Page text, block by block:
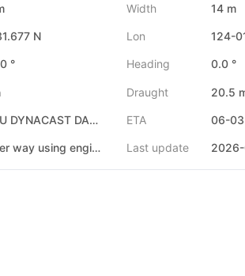
Width 14 m
N Lon 124-
° Heading 0.0 °
Draught 20.5
CEBU DYNACAST DANAO ETA 06-
Under way using engine Last update